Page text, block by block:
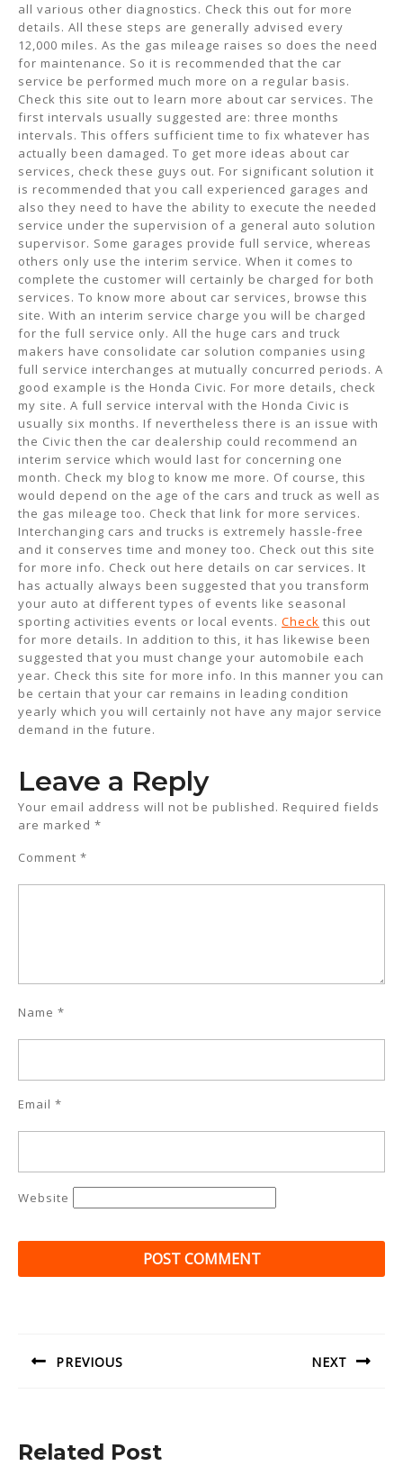
all various other diagnostics. Check this out for more
details. All these steps are generally advised every
12,000 miles. As the gas mileage raises so does the need
for maintenance. So it is recommended that the car
service be performed much more on a regular basis.
Check this site out to learn more about car services. The
first intervals usually suggested are: three months
intervals. This offers sufficient time to fix whatever has
actually been damaged. To get more ideas about car
services, check these guys out. For significant solution it
is recommended that you call experienced garages and
also they need to have the ability to execute the needed
service under the supervision of a general auto solution
supervisor. Some garages provide full service, whereas
others only use the interim service. When it comes to
complete the customer will certainly be charged for both
services. To know more about car services, browse this
site. With an interim service charge you will be charged
for the full service only. All the huge cars and truck
makers have consolidate car solution companies using
full service interchanges at mutually concurred periods. A
good example is the Honda Civic. For more details, check
my site. A full service interval with the Honda Civic is
usually six months. If nevertheless there is an issue with
the Civic then the car dealership could recommend an
interim service which would last for concerning one
month. Check my blog to know me more. Of course, this
would depend on the age of the cars and truck as well as
the gas mileage too. Check that link for more services.
Interchanging cars and trucks is extremely hassle-free
and it conserves time and money too. Check out this site
for more info. Check out here details on car services. It
has actually always been suggested that you transform
your auto at different types of events like seasonal
sporting activities events or local events. Check this out
for more details. In addition to this, it has likewise been
suggested that you must change your automobile each
year. Check this site for more info. In this manner you can
be certain that your car remains in leading condition
yearly which you will certainly not have any major service
demand in the future.
Leave a Reply
Your email address will not be published. Required fields
are marked *
Comment *
Name *
Email *
Website
PREVIOUS NEXT
Related Post